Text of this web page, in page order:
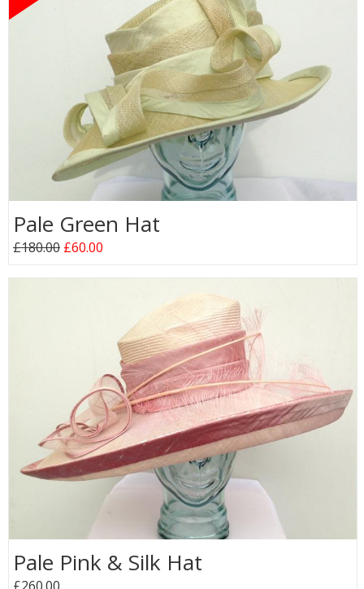
Pale Green Hat
£180.00 £60.00
Pale Pink & Silk Hat